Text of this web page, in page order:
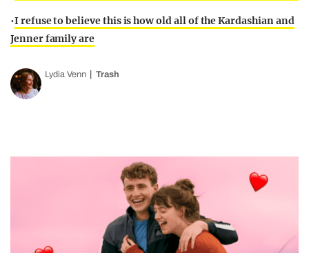
•I refuse to believe this is how old all of the Kardashian and
Jenner family are
Lydia Venn Trash